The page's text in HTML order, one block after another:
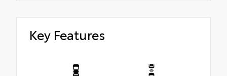
Key Features